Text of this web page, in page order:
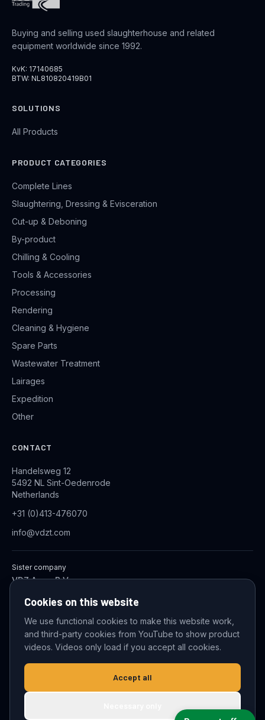
Buying and selling used slaughterhouse and related
equipment worldwide since 1992.
KvK: 17140685
BTW: NL810820419B01
SOLUTIONS
All Products
PRODUCT CATEGORIES
Complete Lines
Slaughtering, Dressing & Evisceration
Cut-up & Deboning
By-product
Chilling & Cooling
Tools & Accessories
Processing
Rendering
Cleaning & Hygiene
Spare Parts
Wastewater Treatment
Lairages
Expedition
Other
CONTACT
Handelsweg 12
5492 NL Sint-Oedenrode
Netherlands
+31 (0)413-476070
info@vdzt.com
Sister company
VDZ Aqua B.V.
© 2026 VDZ Trading B.V. All rights reserved.
Cookie settings
Cookies on this website
We use functional cookies to make this website work,
and third-party cookies from YouTube to show product
videos. Videos only load if you accept all cookies.
Accept all